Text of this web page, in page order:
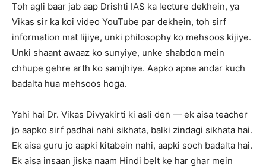
Toh agli baar jab aap Drishti IAS ka lecture dekhein, ya
Vikas sir ka koi video YouTube par dekhein, toh sirf
information mat lijiye, unki philosophy ko mehsoos kijiye.
Unki shaant awaaz ko sunyiye, unke shabdon mein
chhupe gehre arth ko samjhiye. Aapko apne andar kuch
badalta hua mehsoos hoga.
Yahi hai Dr. Vikas Divyakirti ki asli den — ek aisa teacher
jo aapko sirf padhai nahi sikhata, balki zindagi sikhata hai.
Ek aisa guru jo aapki kitabein nahi, aapki soch badalta hai.
Ek aisa insaan jiska naam Hindi belt ke har ghar mein